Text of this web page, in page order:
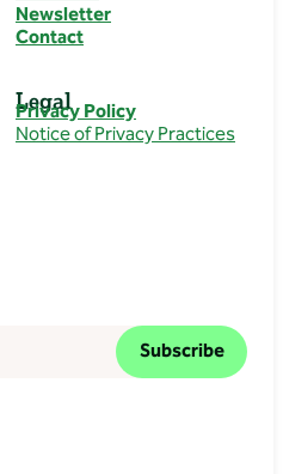
Newsletter
Contact
Legal
Privacy Policy
Notice of Privacy Practices
Subscribe